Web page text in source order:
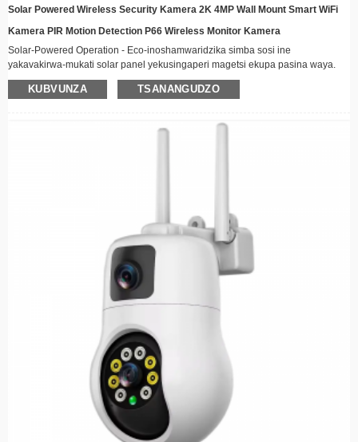
Solar Powered Wireless Security Kamera 2K 4MP Wall Mount Smart WiFi
Kamera PIR Motion Detection P66 Wireless Monitor Kamera
Solar-Powered Operation - Eco-inoshamwaridzika simba sosi ine
yakavakirwa-mukati solar panel yekusingaperi magetsi ekupa pasina waya.
Wireless Connectivity - Gara wakabatana kure kuburikidza neWiFi ine chaiyo-
nguva vhidhiyo yekutenderera kugona
kune ese mamiriro ekunze, akanakira kuisirwa kunze
Remote Monitoring - Svika live feed uye rekodhi mavhidhiyo kubva chero kupi
uchishandisa yako smartphone kana smart kifaa
Cloud Storage Compatibility - Chengetedza ndangariro dzakachengeteka
nekusarudzika kwekuchengetedza gore kusanganisa
Energy Efficient - Shandisa simba rezuva kuderedza mutengo wemagetsi
uchiramba uchichengetedza
KUBVUNZA TSANANGUDZO